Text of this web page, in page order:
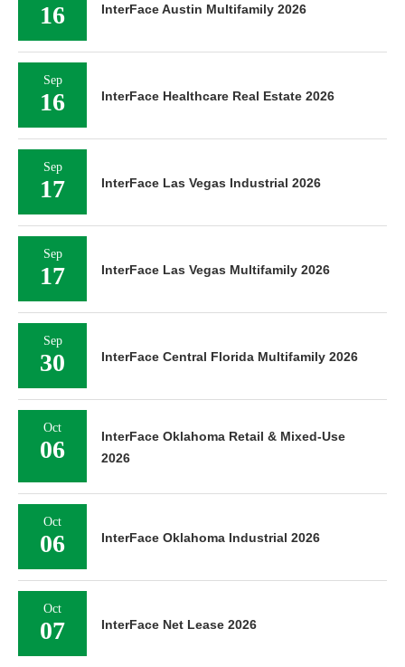
16 InterFace Austin Multifamily 2026
Sep
16 InterFace Healthcare Real Estate 2026
Sep
17 InterFace Las Vegas Industrial 2026
Sep
17 InterFace Las Vegas Multifamily 2026
Sep
30 InterFace Central Florida Multifamily 2026
Oct
06
InterFace Oklahoma Retail & Mixed-Use
2026
Oct
06 InterFace Oklahoma Industrial 2026
Oct
07 InterFace Net Lease 2026